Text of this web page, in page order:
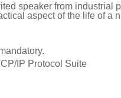
speaker from
aspect of the life of
IP Protocol Suite